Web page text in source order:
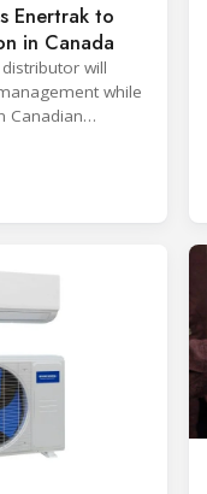
Enertrak to
in Canada
will
while
Canadian